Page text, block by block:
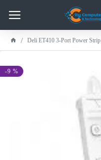
Deli ET410 3-Port Power Strip
-9 %